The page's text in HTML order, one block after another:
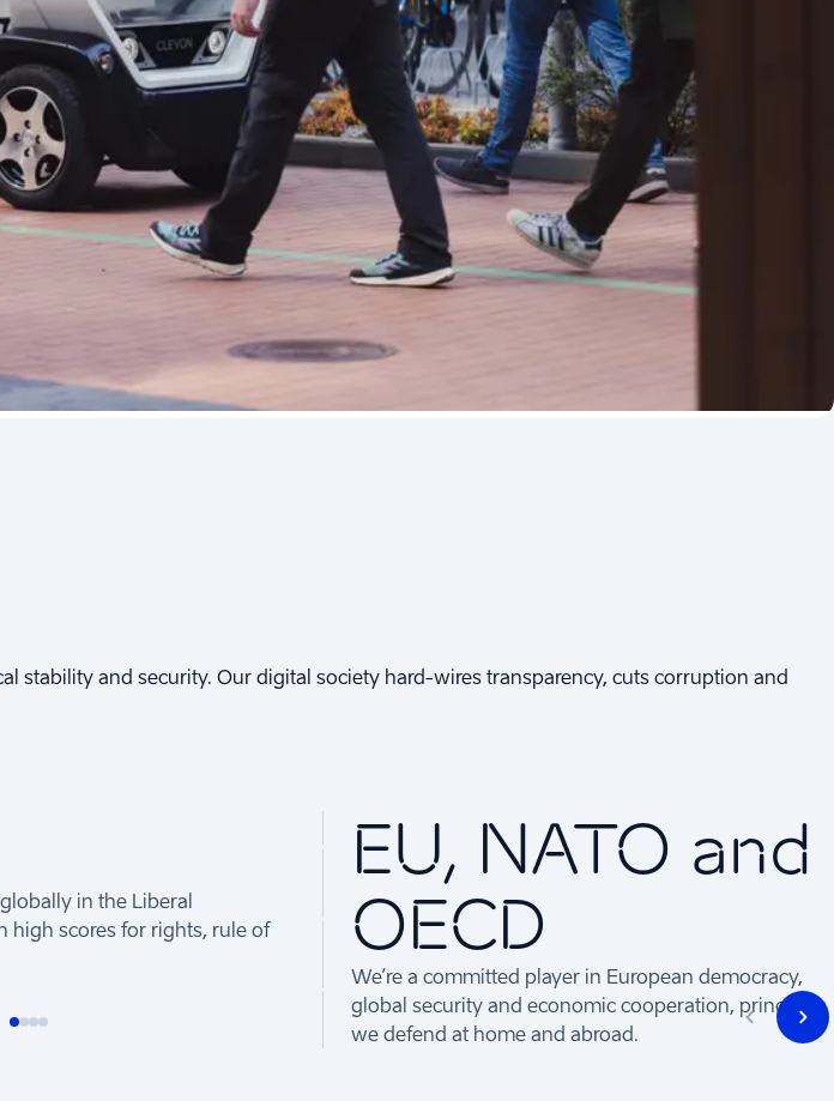
stability and security. Our digital society hard-wires transparency, cuts corruption and
in the Liberal
high scores for rights, rule of
EU, NATO and
OECD
We’re a committed player in European democracy,
global security and economic cooperation, principles
we defend at home and abroad.